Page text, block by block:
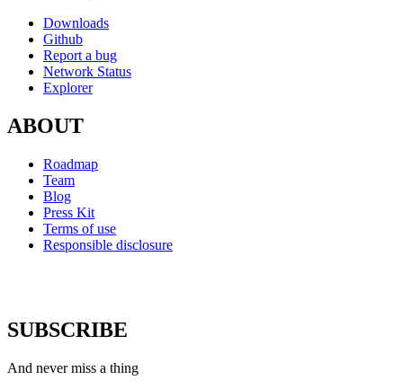
Downloads
Github
Report a bug
Network Status
Explorer
ABOUT
Roadmap
Team
Blog
Press Kit
Terms of use
Responsible disclosure
SUBSCRIBE
And never miss a thing